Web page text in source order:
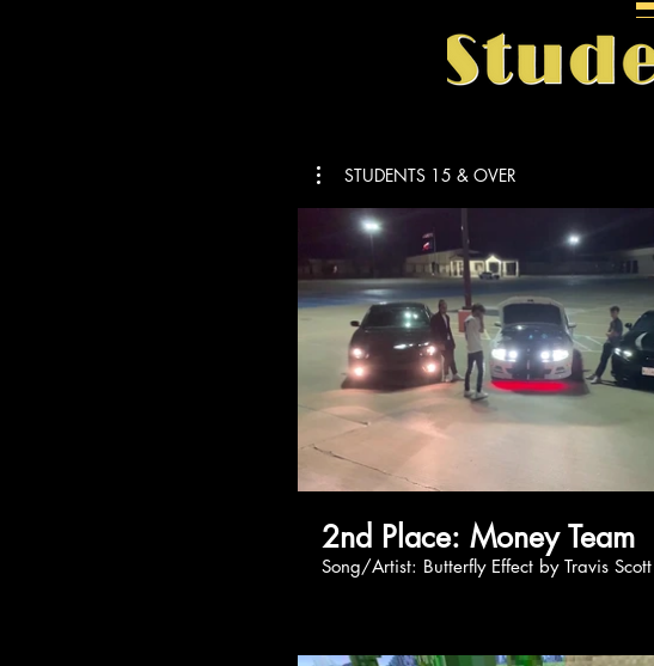
STUDENTS 15 & OVER
Play Video
2nd Place: Money Team
Song/Artist: Butterfly Effect by Travis Scott